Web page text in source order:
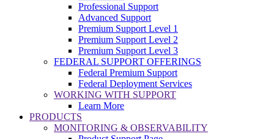
Professional Support
Advanced Support
Premium Support Level 1
Premium Support Level 2
Premium Support Level 3
FEDERAL SUPPORT OFFERINGS
Federal Premium Support
Federal Deployment Services
WORKING WITH SUPPORT
Learn More
PRODUCTS
MONITORING & OBSERVABILITY